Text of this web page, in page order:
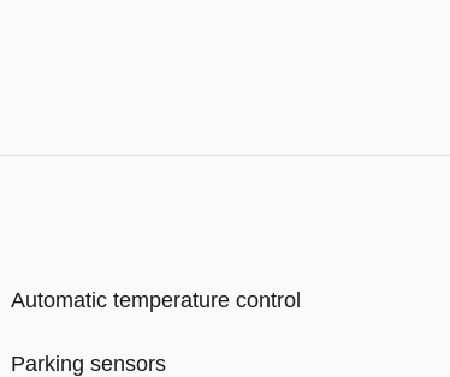
Automatic temperature control
Parking sensors